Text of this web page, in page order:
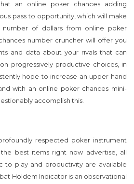
an online poker chances adding
pass to opportunity, which will make
of dollars from online poker
number cruncher will offer you
and data about your rivals that can
progressively productive choices, in
hope to increase an upper hand
with an online poker chances mini-
accomplish this.
respected poker instrument
best items right now advertise, all
to play and productivity are available
Holdem Indicator is an observational